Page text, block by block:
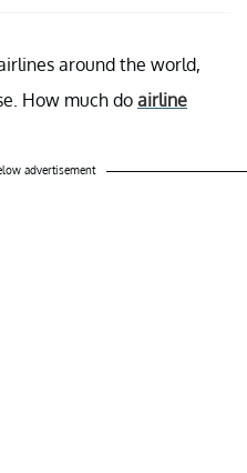
around the world,
How much do airline
advertisement